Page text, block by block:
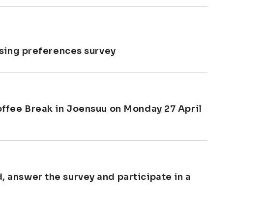
preferences survey
Break in Joensuu on Monday 27 April
answer the survey and participate in a